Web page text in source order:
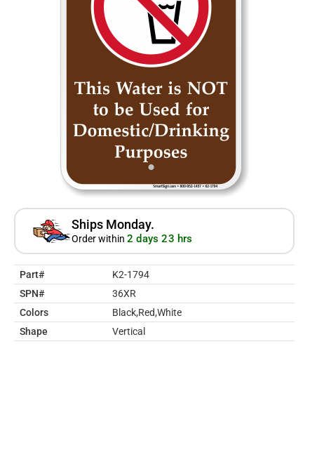
Ships Monday.
Order within 2 days 23 hrs
Part#
K2-1794
SPN#
36XR
Colors
Black,Red,White
Shape
Vertical